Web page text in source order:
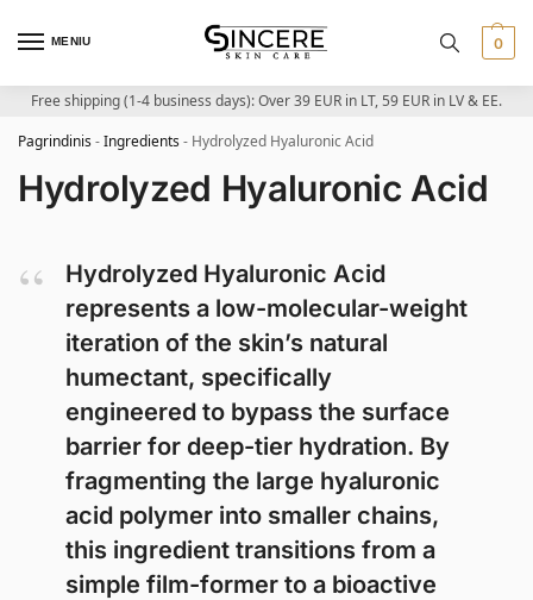
MENIU 0
Free shipping (1-4 business days): Over 39 EUR in LT, 59 EUR in LV & EE.
Pagrindinis-Ingredients- Hydrolyzed Hyaluronic Acid
Hydrolyzed Hyaluronic Acid
Hydrolyzed Hyaluronic Acid
represents a low-molecular-weight
iteration of the skin’s natural
humectant, specifically
engineered to bypass the surface
barrier for deep-tier hydration. By
fragmenting the large hyaluronic
acid polymer into smaller chains,
this ingredient transitions from a
simple film-former to a bioactive